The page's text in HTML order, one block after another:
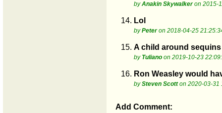
byAnakin Skywalkeron 2015-
14. Lol
byPeteron 2018-04-25
15. A child around
by Tuliano on 2019-10-23
16. Ron Weasley would
bySteven Scotton 2020-03-31
Add Comment: